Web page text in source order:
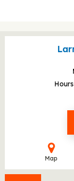
Map